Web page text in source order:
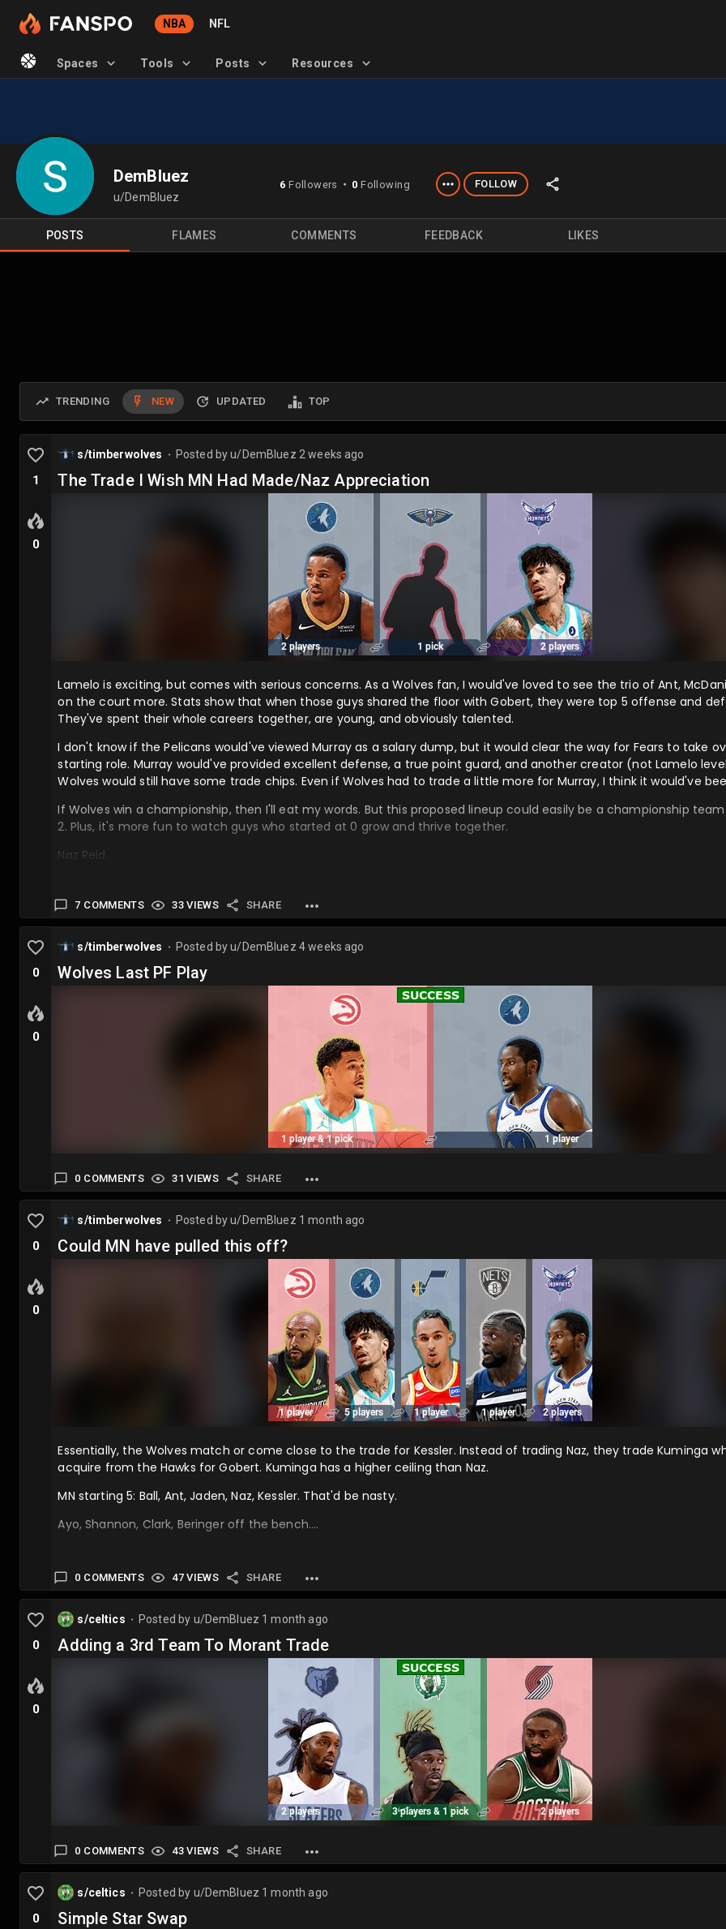
NBA NFL
Spaces Tools Posts Resources
DemBluez
u/DemBluez
6 Followers ⬤ 0 Following FOLLOW
POSTS FLAMES COMMENTS FEEDBACK LIKES
TRENDING NEW UPDATED TOP
1
0
s/timberwolves Posted byu/DemBluez 2 weeks ago
The Trade I Wish MN Had Made/Naz Appreciation
Lamelo is exciting, but comes with serious concerns. As a Wolves fan, I would've loved to see the trio of Ant,
on the court more. Stats show that when those guys shared the floor with Gobert, they were top 5 offense and
They've spent their whole careers together, are young, and obviously talented.
I don't know if the Pelicans would've viewed Murray as a salary dump, but it would clear the way for Fears to take
starting role. Murray would've provided excellent defense, a true point guard, and another creator (not Lamelo
Wolves would still have some trade chips. Even if Wolves had to trade a little more for Murray, I think it would've
If Wolves win a championship, then I'll eat my words. But this proposed lineup could easily be a championship
2. Plus, it's more fun to watch guys who started at 0 grow and thrive together.
Naz Reid….
7 COMMENTS 33 VIEWS SHARE
0
0
s/timberwolves Posted byu/DemBluez 4 weeks ago
Wolves Last PF Play
0 COMMENTS 31 VIEWS SHARE
0
0
s/timberwolves Posted byu/DemBluez 1 month ago
Could MN have pulled this off?
Essentially, the Wolves match or come close to the trade for Kessler. Instead of trading Naz, they trade Kuminga
acquire from the Hawks for Gobert. Kuminga has a higher ceiling than Naz.
MN starting 5: Ball, Ant, Jaden, Naz, Kessler. That'd be nasty.
Ayo, Shannon, Clark, Beringer off the bench….
0 COMMENTS 47 VIEWS SHARE
0
0
s/celtics Posted by u/DemBluez 1 month ago
Adding a 3rd Team To Morant Trade
0 COMMENTS 43 VIEWS SHARE
0
s/celtics Posted by u/DemBluez 1 month ago
Simple Star Swap